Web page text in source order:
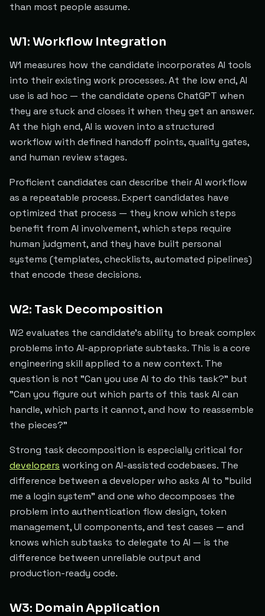
than most people assume.
W1: Workflow Integration
W1 measures how the candidate incorporates AI tools
into their existing work processes. At the low end, AI
use is ad hoc — the candidate opens ChatGPT when
they are stuck and closes it when they get an answer.
At the high end, AI is woven into a structured
workflow with defined handoff points, quality gates,
and human review stages.
Proficient candidates can describe their AI workflow
as a repeatable process. Expert candidates have
optimized that process — they know which steps
benefit from AI involvement, which steps require
human judgment, and they have built personal
systems (templates, checklists, automated pipelines)
that encode these decisions.
W2: Task Decomposition
W2 evaluates the candidate's ability to break complex
problems into AI-appropriate subtasks. This is a core
engineering skill applied to a new context. The
question is not "Can you use AI to do this task?" but
"Can you figure out which parts of this task AI can
handle, which parts it cannot, and how to reassemble
the pieces?"
Strong task decomposition is especially critical for
developers working on AI-assisted codebases. The
difference between a developer who asks AI to "build
me a login system" and one who decomposes the
problem into authentication flow design, token
management, UI components, and test cases — and
knows which subtasks to delegate to AI — is the
difference between unreliable output and
production-ready code.
W3: Domain Application